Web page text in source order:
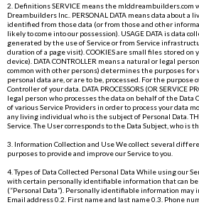
2. Definitions SERVICE means the mlddreambuilders.com
Dreambuilders Inc.. PERSONAL DATA means data about a
identified from those data (or from those and other
likely to come into our possession). USAGE DATA is data
generated by the use of Service or from Service
duration of a page visit). COOKIES are small files stored
device). DATA CONTROLLER means a natural or legal
common with other persons) determines the purposes for
personal data are, or are to be, processed. For the purpose
Controller of your data. DATA PROCESSORS (OR SERVICE
legal person who processes the data on behalf of the Data
of various Service Providers in order to process your data
any living individual who is the subject of Personal Data.
Service. The User corresponds to the Data Subject, who is
3. Information Collection and Use We collect several
purposes to provide and improve our Service to you.
4. Types of Data Collected Personal Data While using our
with certain personally identifiable information that can be
(“Personal Data”). Personally identifiable information may
Email address 0.2. First name and last name 0.3. Phone